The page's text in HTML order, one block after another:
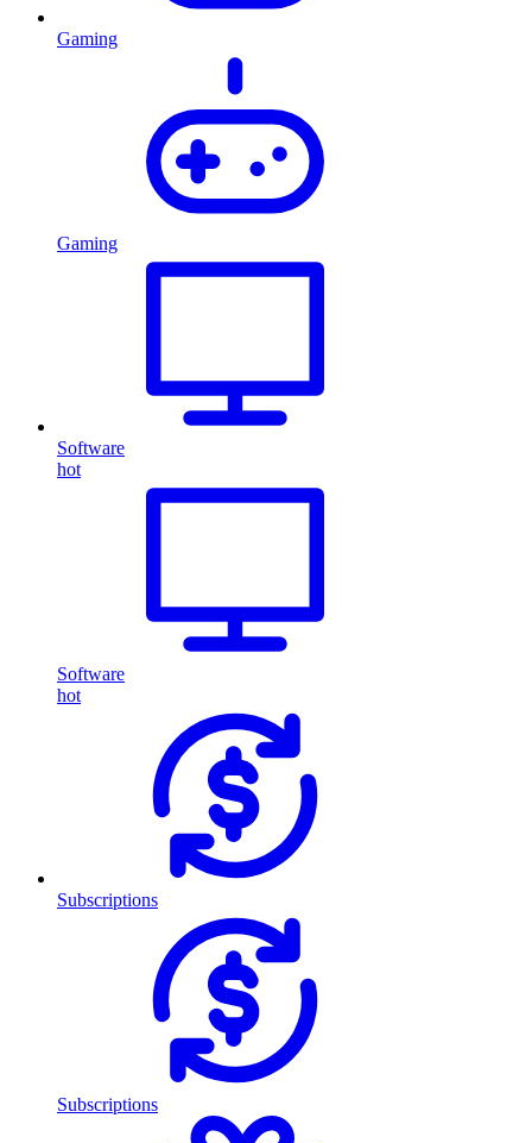
Gaming
Gaming
Software
hot
Software
hot
Subscriptions
Subscriptions